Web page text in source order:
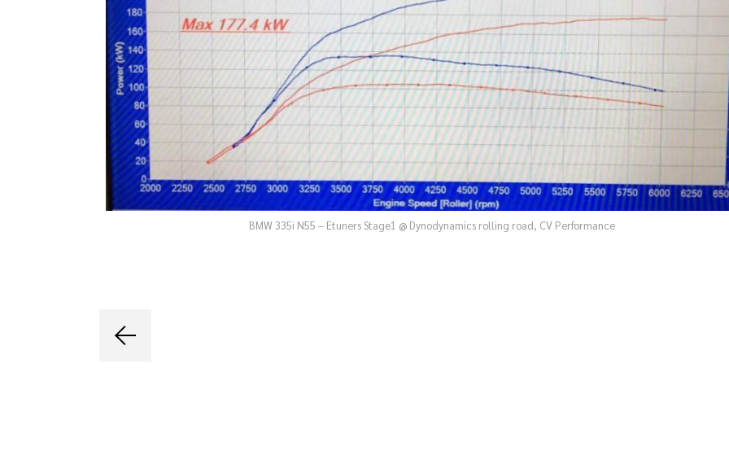
BMW 335i N55 – Etuners Stage1 @ Dynodynamics rolling road, CV Performance